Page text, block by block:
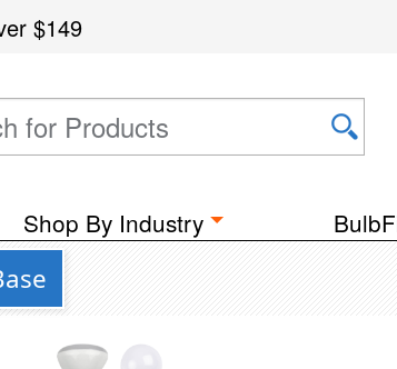
$149
Shop By Industry